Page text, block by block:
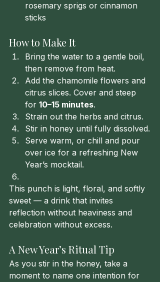
rosemary sprigs or cinnamon
sticks
How to Make It
Bring the water to a gentle boil,
then remove from heat.
Add the chamomile flowers and
citrus slices. Cover and steep
for 10–15 minutes.
Strain out the herbs and citrus.
Stir in honey until fully dissolved.
Serve warm, or chill and pour
over ice for a refreshing New
Year’s mocktail.
This punch is light, floral, and softly
sweet — a drink that invites
reflection without heaviness and
celebration without excess.
A New Year’s Ritual Tip
As you stir in the honey, take a
moment to name one intention for